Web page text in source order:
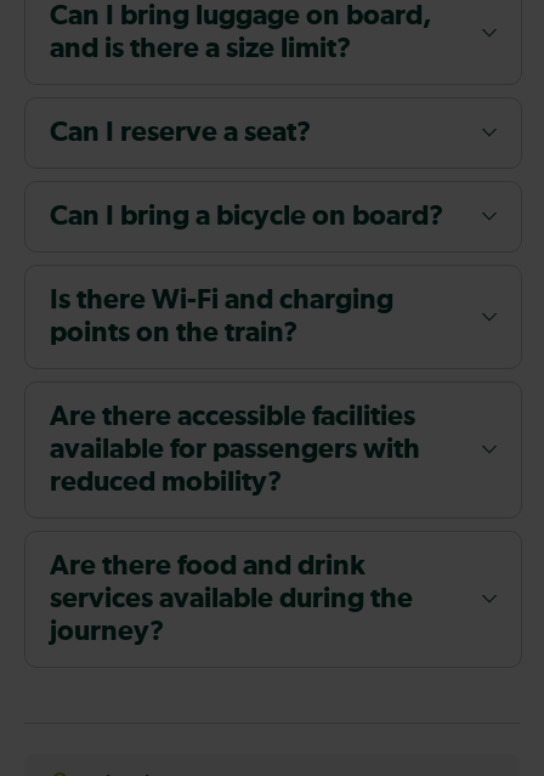
Can I bring luggage on board,
and is there a size limit?
Can I reserve a seat?
Can I bring a bicycle on board?
Is there Wi-Fi and charging
points on the train?
Are there accessible facilities
available for passengers with
reduced mobility?
Are there food and drink
services available during the
journey?